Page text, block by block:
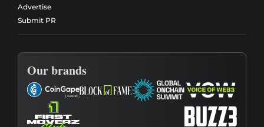
Advertise
Submit PR
Our brands